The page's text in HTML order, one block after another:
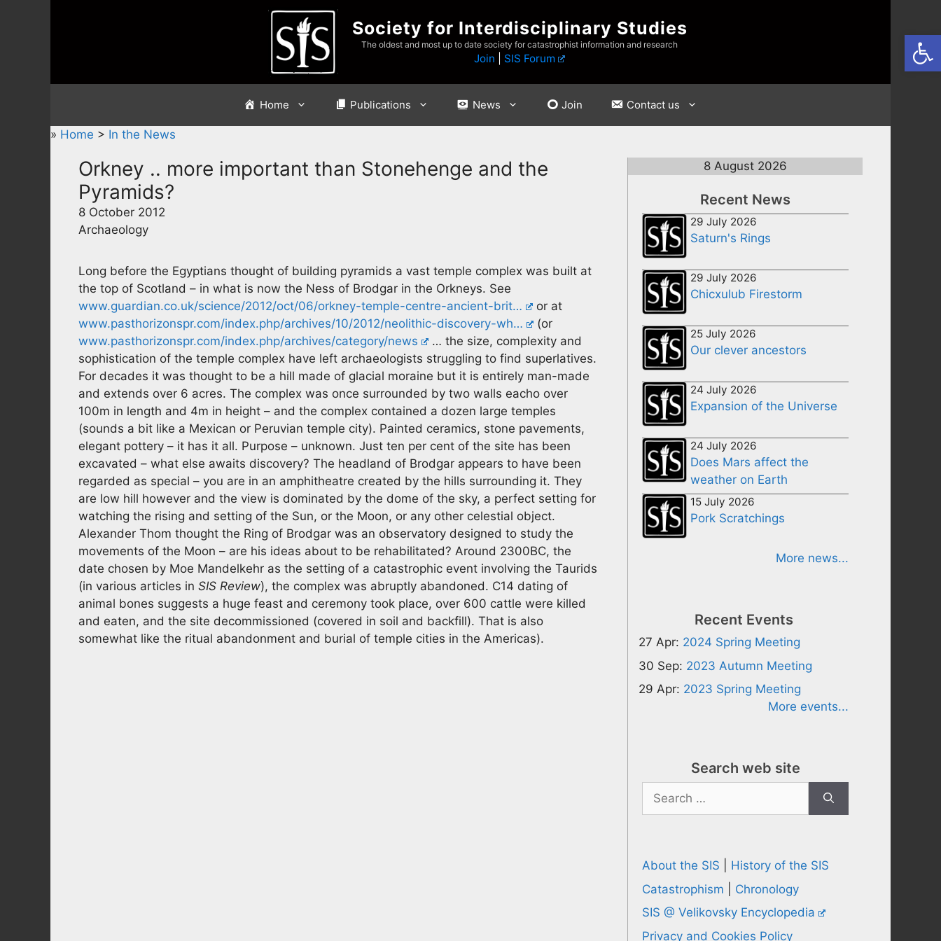
Society for Interdisciplinary Studies
The oldest and most up to date society for catastrophist information and research
Join SIS Forum
Home Publications News Join Contact us
» Home > In the News
Orkney .. more important than Stonehenge and the
Pyramids?
8 October 2012
Archaeology
Long before the Egyptians thought of building pyramids a vast temple complex was built at
the top of Scotland – in what is now the Ness of Brodgar in the Orkneys. See
www.guardian.co.uk/science/2012/oct/06/orkney-temple-centre-ancient-brit…
or at
www.pasthorizonspr.com/index.php/archives/10/2012/neolithic-discovery-wh…
(or
www.pasthorizonspr.com/index.php/archives/category/news
… the size, complexity and
sophistication of the temple complex have left archaeologists struggling to find superlatives.
For decades it was thought to be a hill made of glacial moraine but it is entirely man-made
and extends over 6 acres. The complex was once surrounded by two walls eacho over
100m in length and 4m in height – and the complex contained a dozen large temples
(sounds a bit like a Mexican or Peruvian temple city). Painted ceramics, stone pavements,
elegant pottery – it has it all. Purpose – unknown. Just ten per cent of the site has been
excavated – what else awaits discovery? The headland of Brodgar appears to have been
regarded as special – you are in an amphitheatre created by the hills surrounding it. They
are low hill however and the view is dominated by the dome of the sky, a perfect setting for
watching the rising and setting of the Sun, or the Moon, or any other celestial object.
Alexander Thom thought the Ring of Brodgar was an observatory designed to study the
movements of the Moon – are his ideas about to be rehabilitated? Around 2300BC, the
date chosen by Moe Mandelkehr as the setting of a catastrophic event involving the Taurids
(in various articles in SIS Review), the complex was abruptly abandoned. C14 dating of
animal bones suggests a huge feast and ceremony took place, over 600 cattle were killed
and eaten, and the site decommissioned (covered in soil and backfill). That is also
somewhat like the ritual abandonment and burial of temple cities in the Americas).
8 August 2026
Recent News
29 July 2026
Saturn's Rings
29 July 2026
Chicxulub Firestorm
25 July 2026
Our clever ancestors
24 July 2026
Expansion of the Universe
24 July 2026
Does Mars affect the
weather on Earth
15 July 2026
Pork Scratchings
More news...
Recent Events
27 Apr: 2024 Spring Meeting
30 Sep: 2023 Autumn Meeting
29 Apr: 2023 Spring Meeting
More events...
Search web site
Search
for:
About the SIS
History of the SIS
Catastrophism
Chronology
SIS @ Velikovsky Encyclopedia
Privacy and Cookies Policy